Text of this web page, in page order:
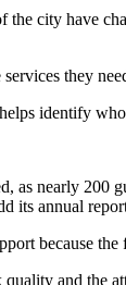
city have
they
identify
as nearly
its annual
because
and